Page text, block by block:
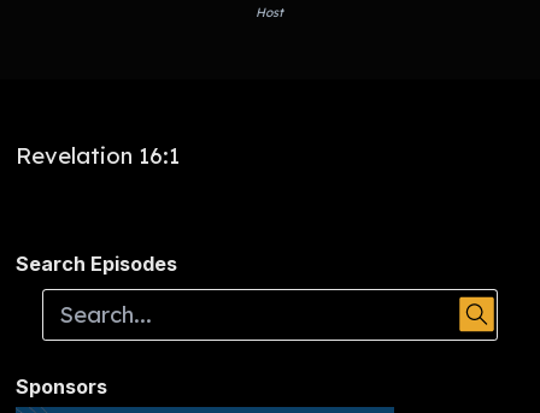
Host
Revelation 16:1
Search Episodes
Sponsors